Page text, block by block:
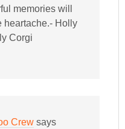
memories will
heartache.- Holly
Corgi
Crew says